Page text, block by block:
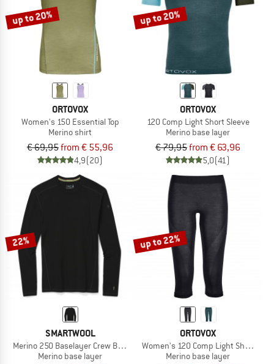
up to 20%
ORTOVOX
Women's 150 Essential Top
Merino shirt
€ 69,95from € 55,96
4,9(20)
up to 20%
ORTOVOX
120 Comp Light Short Sleeve
Merino base layer
€ 79,95from € 63,96
5,0(41)
22%
SMARTWOOL
Merino 250 Baselayer Crew Boxed
Merino base layer
up to 22%
ORTOVOX
Women's 120 Comp Light Short
Merino base layer